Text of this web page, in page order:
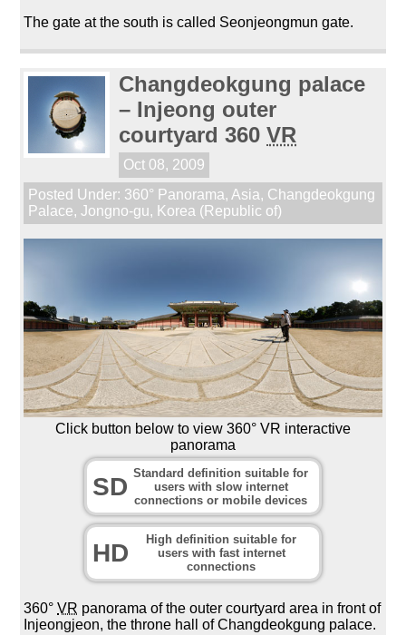
The gate at the south is called Seonjeongmun gate.
Changdeokgung palace
– Injeong outer
courtyard 360VR
Oct 08, 2009
Posted Under: 360° Panorama, Asia, Changdeokgung
Palace,Jongno-gu, Korea (Republic of)
Click button below to view 360° VR interactive
panorama
SD Standard definition suitable for
users with slow internet
connections or mobile devices
HD
High definition suitable for
users with fast internet
connections
360°VR panorama of the outer courtyard area in front of
Injeongjeon, the throne hall of Changdeokgung palace.